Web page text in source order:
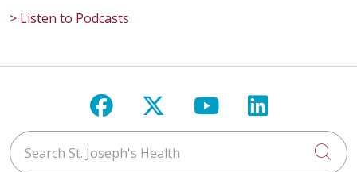
> Listen to Podcasts
Follow us on Facebook
Follow us on X
Follow us on
Follow us
Search St. Joseph's Health